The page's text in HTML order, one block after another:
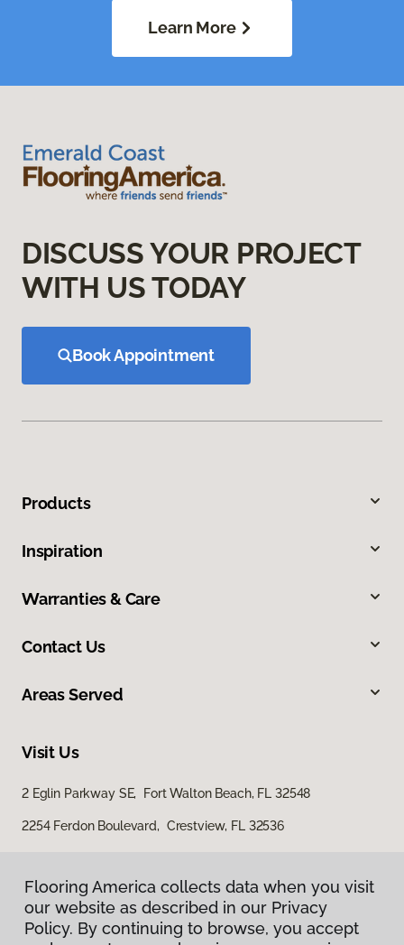
Learn More
DISCUSS YOUR PROJECT
WITH US TODAY
Book Appointment
Products
Inspiration
Warranties & Care
Contact Us
Areas Served
Visit Us
2 Eglin Parkway SE, Fort Walton Beach, FL 32548
2254 Ferdon Boulevard, Crestview, FL 32536
Flooring America collects data when you visit
our website as described in our Privacy
Policy. By continuing to browse, you accept